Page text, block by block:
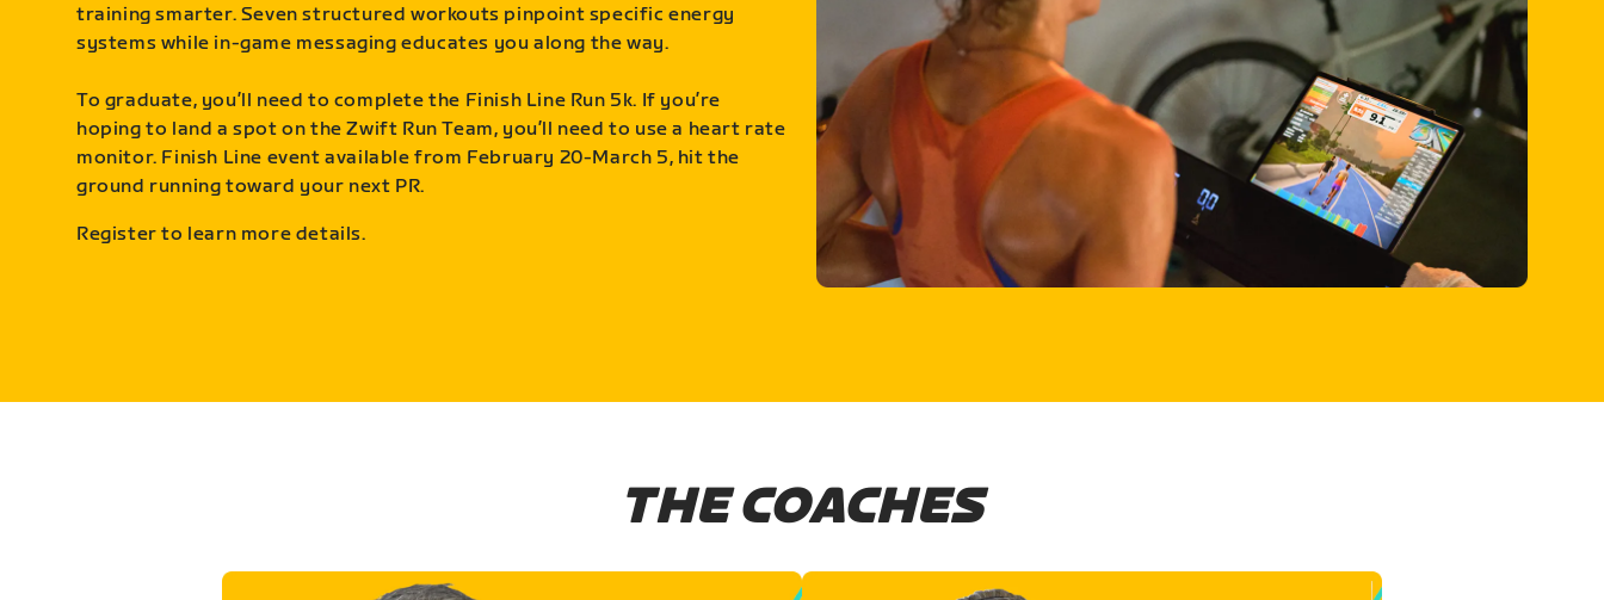
training smarter. Seven structured workouts pinpoint specific energy
systems while in-game messaging educates you along the way.
To graduate, you’ll need to complete the Finish Line Run 5k. If you’re
hoping to land a spot on the Zwift Run Team, you’ll need to use a heart rate
monitor. Finish Line event available from February 20-March 5, hit the
ground running toward your next PR.
Register to learn more details.
THE COACHES